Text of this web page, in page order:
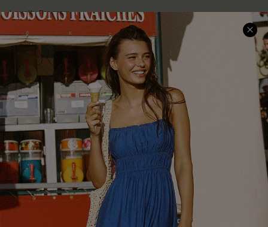
Loyalty Program
Ambassador Program
Whatsapp Exclusive Offer
Text Us to Get Extra
Discounts
Cupshe Breast Cancer Action
Cupshe E-Gift Crad
DOWNLOAD CUPSHE APP